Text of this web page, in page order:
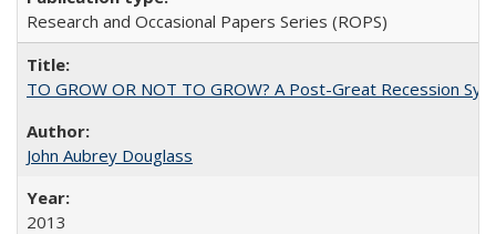
Research and Occasional Papers Series (ROPS)
TO GROW OR NOT TO GROW? A Post-Great Recession
John Aubrey Douglass
2013